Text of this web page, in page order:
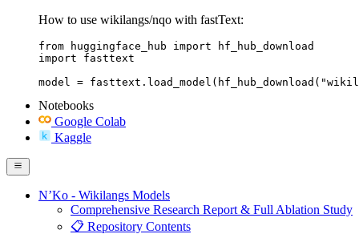
How to use wikilangs/nqo with fastText:
from huggingface_hub import hf_hub_download
import fasttext
model =
Notebooks
Google Colab
Kaggle
N’Ko - Wikilangs Models
Comprehensive Research Report & Full Ablation Study
📋 Repository Contents